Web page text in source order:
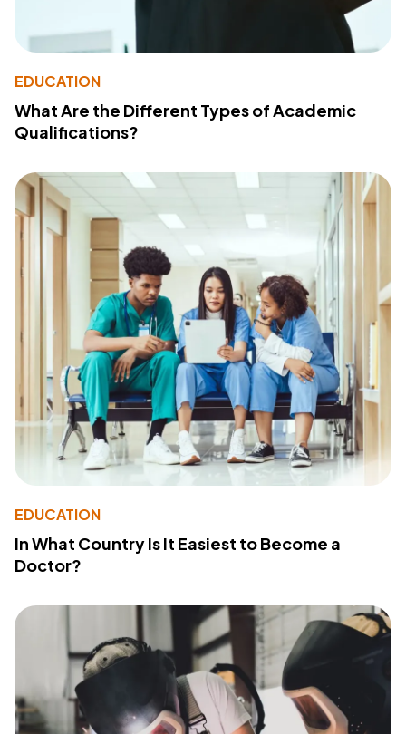
EDUCATION
What Are the Different Types of Academic
Qualifications?
EDUCATION
In What Country Is It Easiest to Become a
Doctor?